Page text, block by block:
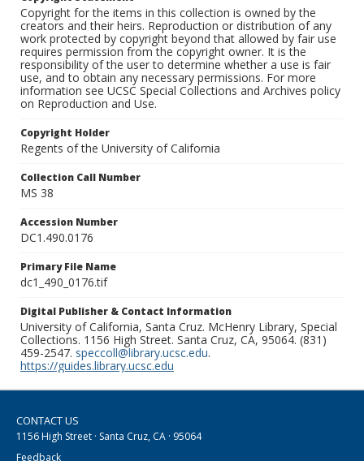
Copyright for the items in this collection is owned by the
creators and their heirs. Reproduction or distribution of any
work protected by copyright beyond that allowed by fair use
requires permission from the copyright owner. It is the
responsibility of the user to determine whether a use is fair
use, and to obtain any necessary permissions. For more
information see UCSC Special Collections and Archives policy
on Reproduction and Use.
Copyright Holder
Regents of the University of California
Collection Call Number
MS 38
Accession Number
DC1.490.0176
Primary File Name
dc1_490_0176.tif
Digital Publisher & Contact Information
University of California, Santa Cruz. McHenry Library, Special
Collections. 1156 High Street. Santa Cruz, CA, 95064. (831)
459-2547. speccoll@library.ucsc.edu.
https://guides.library.ucsc.edu
CONTACT US
1156 High Street · Santa Cruz, CA · 95064
Feedback